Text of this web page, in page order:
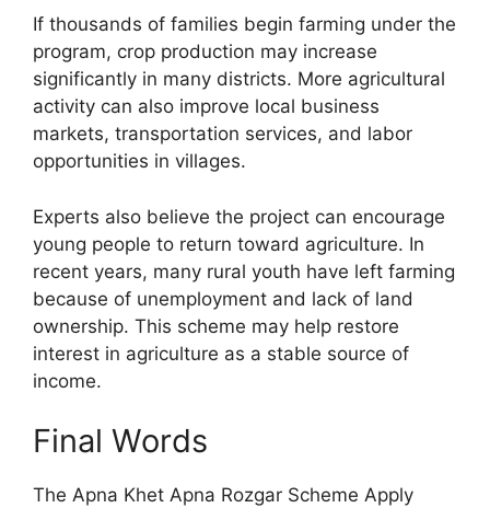
If thousands of families begin farming under the
program, crop production may increase
significantly in many districts. More agricultural
activity can also improve local business
markets, transportation services, and labor
opportunities in villages.
Experts also believe the project can encourage
young people to return toward agriculture. In
recent years, many rural youth have left farming
because of unemployment and lack of land
ownership. This scheme may help restore
interest in agriculture as a stable source of
income.
Final Words
The Apna Khet Apna Rozgar Scheme Apply